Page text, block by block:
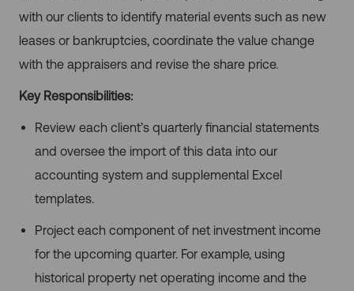
with our clients to identify material events such as new
leases or bankruptcies, coordinate the value change
with the appraisers and revise the share price.
Key Responsibilities:
Review each client’s quarterly financial statements
and oversee the import of this data into our
accounting system and supplemental Excel
templates.
Project each component of net investment income
for the upcoming quarter. For example, using
historical property net operating income and the